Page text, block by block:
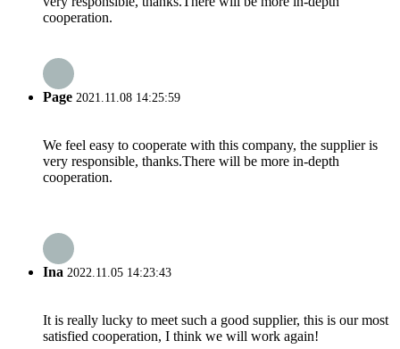
cooperation.
Page 2021.11.08 14:25:59
We feel easy to cooperate with this company, the supplier is
very responsible, thanks.There will be more in-depth
cooperation.
Ina 2022.11.05 14:23:43
It is really lucky to meet such a good supplier, this is our most
satisfied cooperation, I think we will work again!